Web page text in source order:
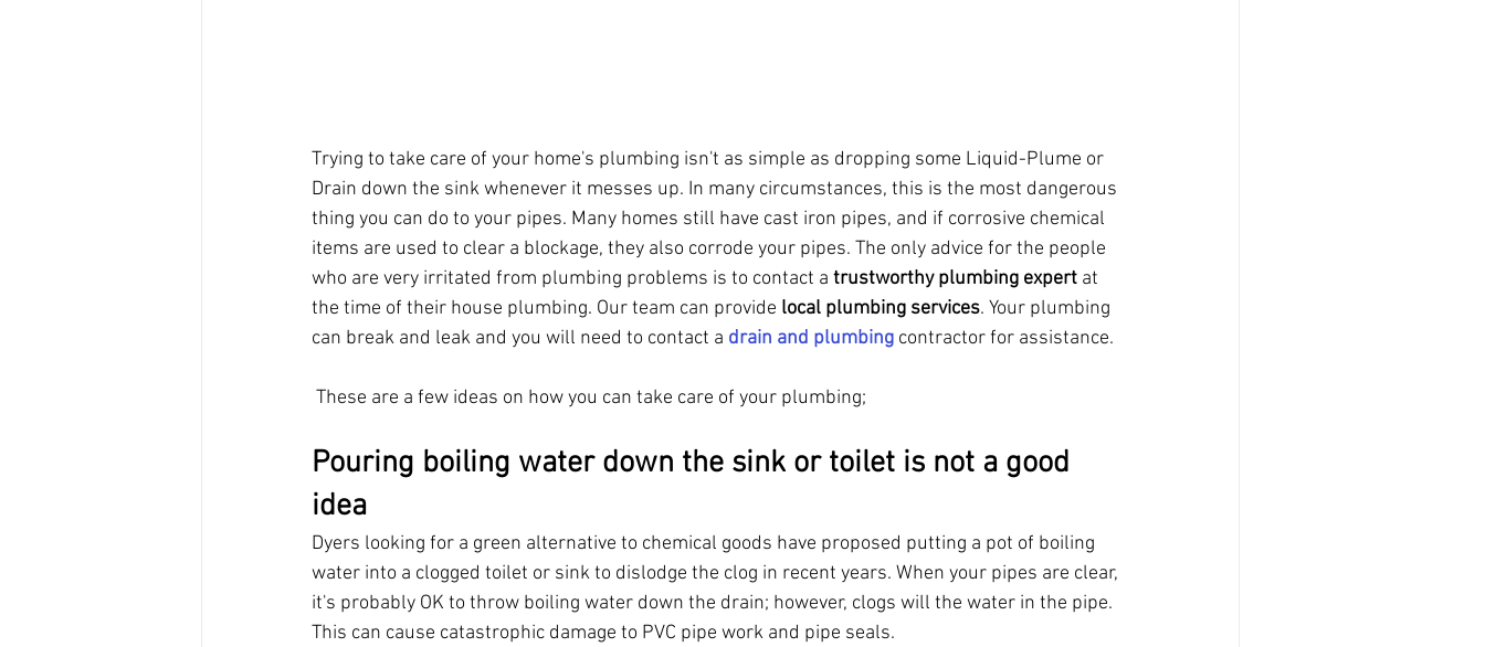
Trying to take care of your home's plumbing isn't as simple as dropping some Liquid-Plume or
Drain down the sink whenever it messes up. In many circumstances, this is the most dangerous
thing you can do to your pipes. Many homes still have cast iron pipes, and if corrosive chemical
items are used to clear a blockage, they also corrode your pipes. The only advice for the people
who are very irritated from plumbing problems is to contact a trustworthy plumbing expert at
the time of their house plumbing. Our team can provide local plumbing services. Your plumbing
can break and leak and you will need to contact a drain and plumbing contractor for assistance.
These are a few ideas on how you can take care of your plumbing;
Pouring boiling water down the sink or toilet is not a good
idea
Dyers looking for a green alternative to chemical goods have proposed putting a pot of boiling
water into a clogged toilet or sink to dislodge the clog in recent years. When your pipes are clear,
it's probably OK to throw boiling water down the drain; however, clogs will the water in the pipe.
This can cause catastrophic damage to PVC pipe work and pipe seals.